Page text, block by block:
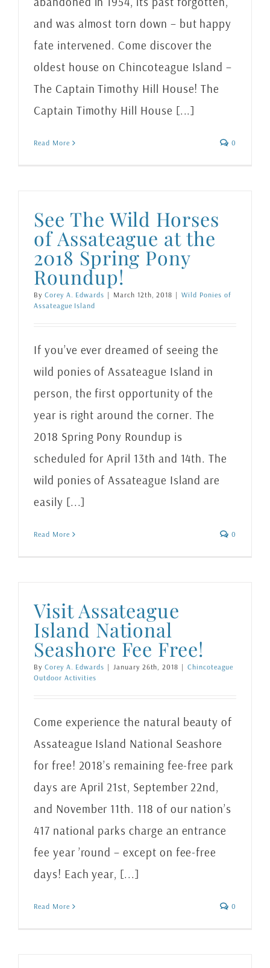
and was almost torn down – but happy
fate intervened. Come discover the
oldest house on Chincoteague Island –
The Captain Timothy Hill House! The
Captain Timothy Hill House [...]
Read More 0
See The Wild Horses
of Assateague at the
2018 Spring Pony
Roundup!
By Corey A. Edwards | March 12th, 2018 | Wild Ponies of
Assateague Island
If you’ve ever dreamed of seeing the
wild ponies of Assateague Island in
person, the first opportunity of the
year is right around the corner. The
2018 Spring Pony Roundup is
scheduled for April 13th and 14th. The
wild ponies of Assateague Island are
easily [...]
Read More 0
Visit Assateague
Island National
Seashore Fee Free!
By Corey A. Edwards | January 26th, 2018 | Chincoteague
Outdoor Activities
Come experience the natural beauty of
Assateague Island National Seashore
for free! 2018’s remaining fee-free park
days are April 21st, September 22nd,
and November 11th. 118 of our nation’s
417 national parks charge an entrance
fee year ’round – except on fee-free
days! Each year, [...]
Read More 0